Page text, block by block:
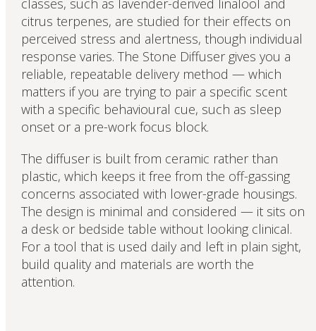
citrus terpenes, are studied for their effects on
perceived stress and alertness, though individual
response varies. The Stone Diffuser gives you a
reliable, repeatable delivery method — which
matters if you are trying to pair a specific scent
with a specific behavioural cue, such as sleep
onset or a pre-work focus block.
The diffuser is built from ceramic rather than
plastic, which keeps it free from the off-gassing
concerns associated with lower-grade housings.
The design is minimal and considered — it sits on
a desk or bedside table without looking clinical.
For a tool that is used daily and left in plain sight,
build quality and materials are worth the
attention.